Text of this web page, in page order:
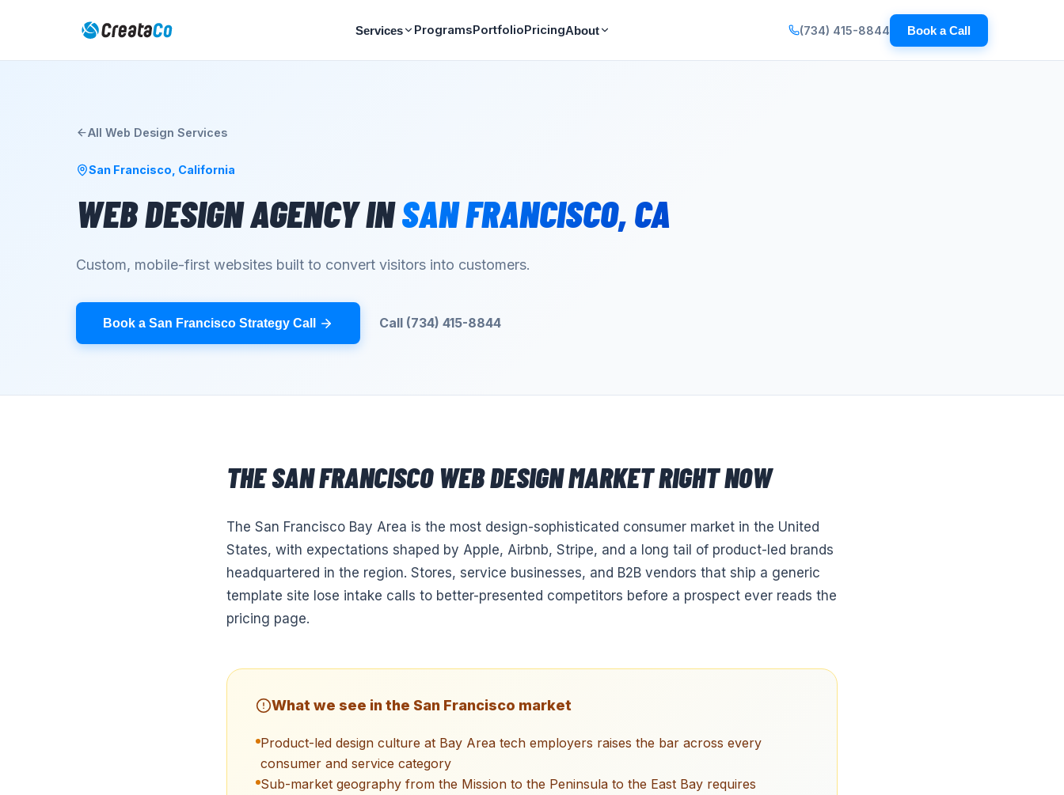
Services ProgramsPortfolioPricingAbout (734) 415-8844 Book a Call
All Web Design Services
San Francisco California
WEB DESIGN AGENCYINSAN FRANCISCO,CA
Custom, mobile-first websites built to convert visitors into customers.
Book a San Francisco Strategy Call Call (734) 415-8844
THESAN FRANCISCO WEB DESIGNMARKET RIGHT NOW
The San Francisco Bay Area is the most design-sophisticated consumer market in the United
States, with expectations shaped by Apple, Airbnb, Stripe, and a long tail of product-led brands
headquartered in the region. Stores, service businesses, and B2B vendors that ship a generic
template site lose intake calls to better-presented competitors before a prospect ever reads the
pricing page.
What we see in the San Francisco market
Product-led design culture at Bay Area tech employers raises the bar across every
consumer and service category
Sub-market geography from the Mission to the Peninsula to the East Bay requires